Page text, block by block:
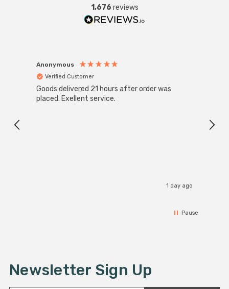
1,676 reviews
Anonymous
Verified Customer
Goods delivered 21 hours after order was
placed. Exellent service.
1 day ago
Pause
Newsletter Sign Up